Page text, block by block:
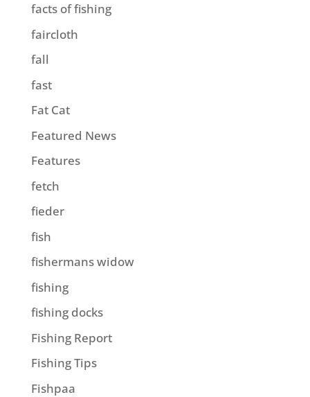
facts of fishing
faircloth
fall
fast
Fat Cat
Featured News
Features
fetch
fieder
fish
fishermans widow
fishing
fishing docks
Fishing Report
Fishing Tips
Fishpaa